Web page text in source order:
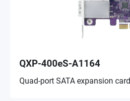
QXP-400eS-A1164
Quad-port SATA expansion card